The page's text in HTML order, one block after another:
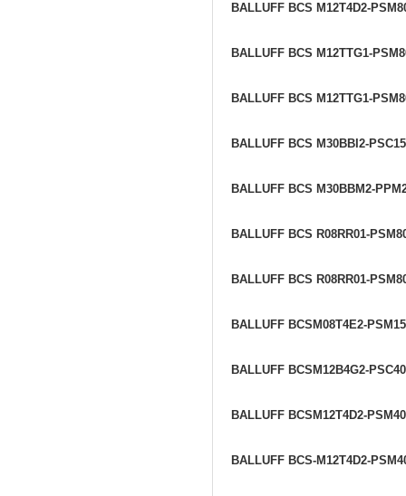
BALLUFF BCS M12T4D2-
BALLUFF BCS M12TTG1-
BALLUFF BCS M12TTG1-
BALLUFF BCS M30BBI2-
BALLUFF BCS M30BBM2-
BALLUFF BCS R08RR01-
BALLUFF BCS R08RR01-
BALLUFF BCSM08T4E2-
BALLUFF BCSM12B4G2-
BALLUFF BCSM12T4D2-
BALLUFF BCS-M12T4D2-